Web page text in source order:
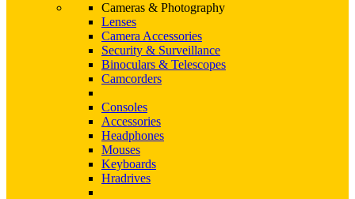
Cameras & Photography
Lenses
Camera Accessories
Security & Surveillance
Binoculars & Telescopes
Camcorders
Consoles
Accessories
Headphones
Mouses
Keyboards
Hradrives